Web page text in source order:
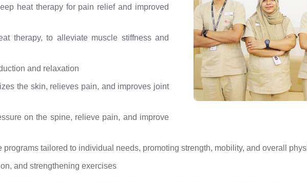
heat therapy for pain relief and improved
therapy, to alleviate muscle stiffness and
and relaxation
the skin, relieves pain, and improves joint
on the spine, relieve pain, and improve
tailored to individual needs, promoting strength, mobility, and overall
and strengthening exercises